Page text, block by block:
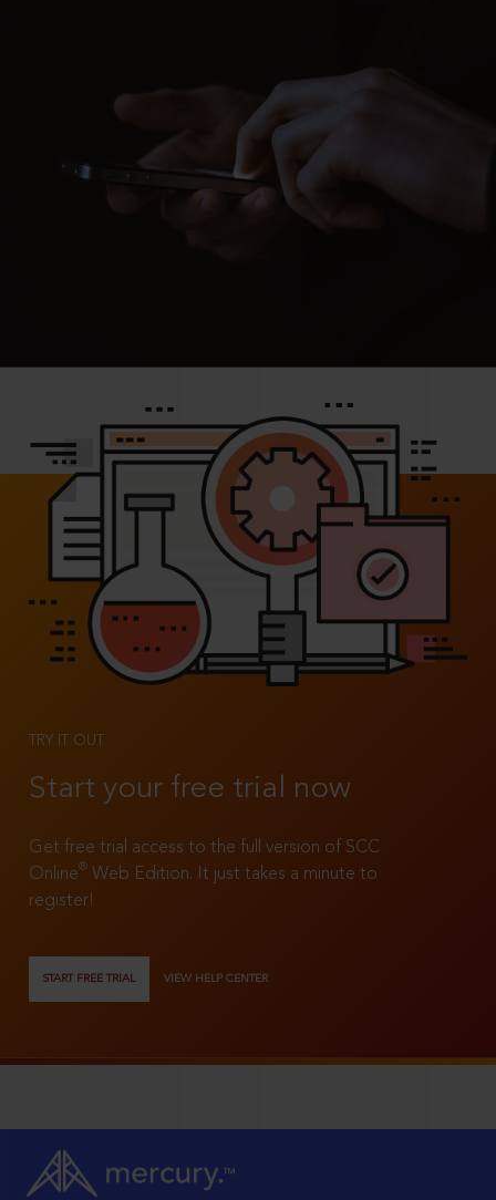
TRY IT OUT
Start your free trial now
Get free trial access to the full version of SCC
Online®
Web Edition. It just takes a minute to
register!
START FREE TRIAL VIEW HELP CENTER